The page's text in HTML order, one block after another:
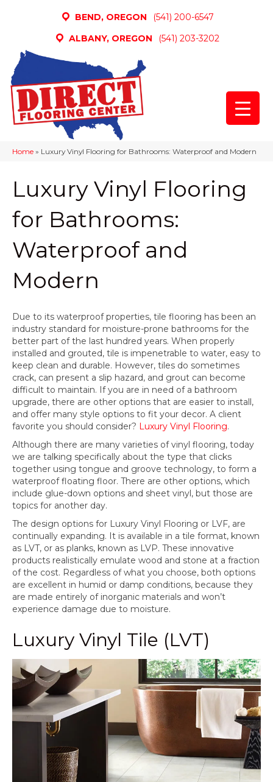
BEND, OREGON
(541) 200-6547
ALBANY, OREGON
(541) 203-3202
Home » Luxury Vinyl Flooring for Bathrooms: Waterproof and Modern
Luxury Vinyl Flooring
for Bathrooms:
Waterproof and
Modern
Due to its waterproof properties, tile flooring has been an
industry standard for moisture-prone bathrooms for the
better part of the last hundred years. When properly
installed and grouted, tile is impenetrable to water, easy to
keep clean and durable. However, tiles do sometimes
crack, can present a slip hazard, and grout can become
difficult to maintain. If you are in need of a bathroom
upgrade, there are other options that are easier to install,
and offer many style options to fit your decor. A client
favorite you should consider? Luxury Vinyl Flooring.
Although there are many varieties of vinyl flooring, today
we are talking specifically about the type that clicks
together using tongue and groove technology, to form a
waterproof floating floor. There are other options, which
include glue-down options and sheet vinyl, but those are
topics for another day.
The design options for Luxury Vinyl Flooring or LVF, are
continually expanding. It is available in a tile format, known
as LVT, or as planks, known as LVP. These innovative
products realistically emulate wood and stone at a fraction
of the cost. Regardless of what you choose, both options
are excellent in humid or damp conditions, because they
are made entirely of inorganic materials and won’t
experience damage due to moisture.
Luxury Vinyl Tile (LVT)